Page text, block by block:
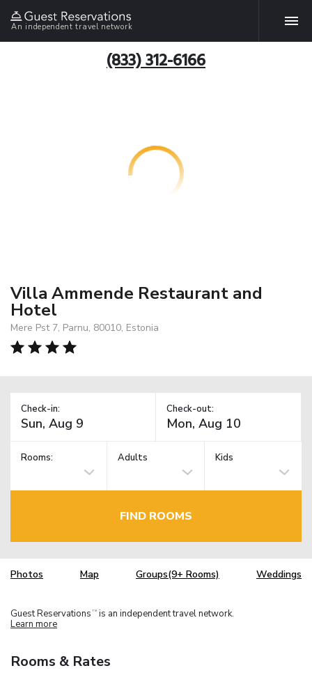
An independent travel network
(833) 312-6166
Villa Ammende Restaurant and
Hotel
Mere Pst 7, Parnu, 80010, Estonia
Check-in: Check-out:
Rooms: Adults Kids
FIND ROOMS
Photos Map Groups(9+ Rooms) Weddings
Guest Reservations TM is an independent travel network.
Learn more
Rooms & Rates